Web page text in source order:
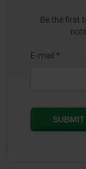
Be the first